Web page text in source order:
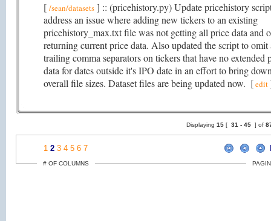
[ /sean/datasets ] :: (pricehistory.py) Update pricehistory
address an issue where adding new tickers to an existing
pricehistory_max.txt file was not getting all price data and
returning current price data. Also updated the script to omit
trailing comma separators on tickers that have no extended
data for dates outside it's IPO date in an effort to bring
overall file sizes. Dataset files are being updated now. [edit
Displaying15 [ 31 - 45 ] of
1 2 3 4 5 6 7
# OF COLUMNS